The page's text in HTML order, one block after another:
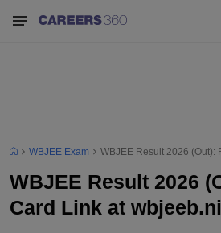
WBJEE Exam WBJEE Result 2026 (Out):
WBJEE Result 2026
Card Link at